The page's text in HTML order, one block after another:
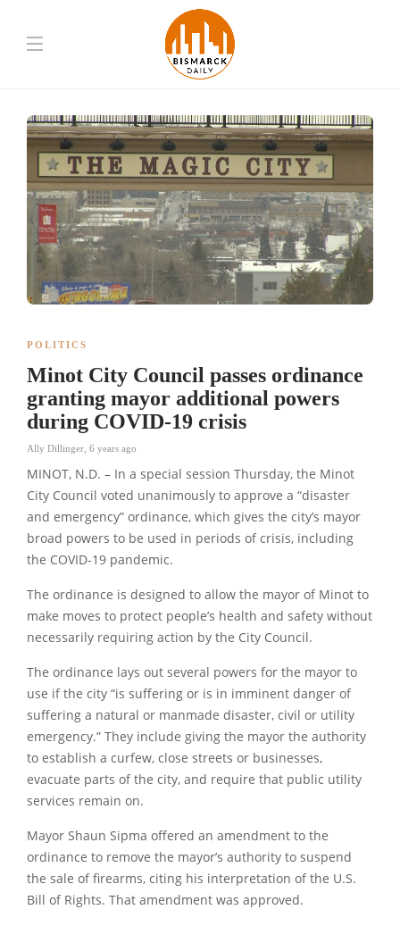
POLITICS
Minot City Council passes ordinance
granting mayor additional powers
during COVID-19 crisis
Ally Dillinger, 6 years ago
MINOT, N.D. – In a special session Thursday, the Minot
City Council voted unanimously to approve a “disaster
and emergency” ordinance, which gives the city’s mayor
broad powers to be used in periods of crisis, including
the COVID-19 pandemic.
The ordinance is designed to allow the mayor of Minot to
make moves to protect people’s health and safety without
necessarily requiring action by the City Council.
The ordinance lays out several powers for the mayor to
use if the city “is suffering or is in imminent danger of
suffering a natural or manmade disaster, civil or utility
emergency.” They include giving the mayor the authority
to establish a curfew, close streets or businesses,
evacuate parts of the city, and require that public utility
services remain on.
Mayor Shaun Sipma offered an amendment to the
ordinance to remove the mayor’s authority to suspend
the sale of firearms, citing his interpretation of the U.S.
Bill of Rights. That amendment was approved.